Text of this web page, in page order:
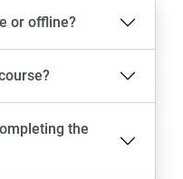
xcode, Nodejs, Npm ,
or offline?
the